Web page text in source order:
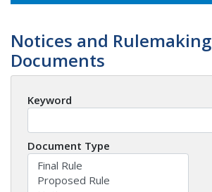
Notices and Rulemaking
Documents
Keyword
Document Type